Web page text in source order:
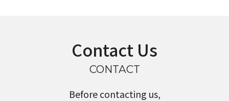
Contact Us
CONTACT
Before contacting us,